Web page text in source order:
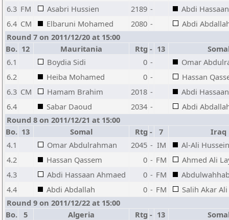
6.3 FM Asabri Hussien 2189 -
Abdi
6.4 CM Elbaruni Mohamed 2080 -
Abdi
Round 7 on 2011/12/20 at 15:00
Bo. 12 Mauritania Rtg - 13
6.1
Boydia Sidi 0 -
Omar
6.2
Heiba Mohamed 0 -
Hassan
6.3 CM Hamam Brahim 2018 -
Abdi
6.4
Sabar Daoud 2034 -
Abdi
Round 8 on 2011/12/21 at 15:00
Bo. 13 Somal Rtg - 7
Iraq
4.1
Omar Abdulrahman 2045 - IM
Al-Ali
4.2
Hassan Qassem 0 - FM
Ahmed Ali
4.3
Abdi Hassaan Ahmaed 0 - FM
4.4
Abdi Abdallah 0 - FM
Salih Akar
Round 9 on 2011/12/22 at 15:00
Bo.
5 Algeria Rtg - 13